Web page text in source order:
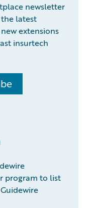
newsletter
latest
extensions
insurtech
program to list